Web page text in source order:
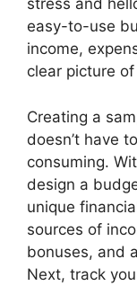
stress and
easy-to-use
income,
clear picture
Creating a
doesn’t have
consuming.
design a
unique
sources of
bonuses, and
Next, track